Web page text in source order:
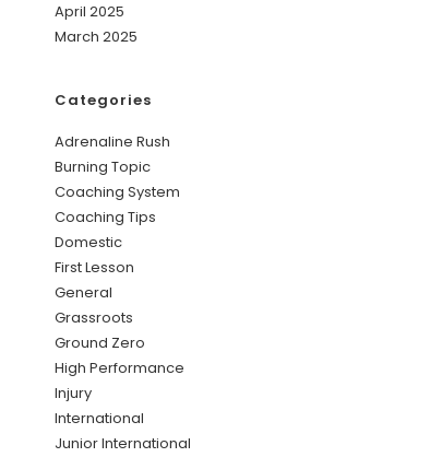
April 2025
March 2025
Categories
Adrenaline Rush
Burning Topic
Coaching System
Coaching Tips
Domestic
First Lesson
General
Grassroots
Ground Zero
High Performance
Injury
International
Junior International